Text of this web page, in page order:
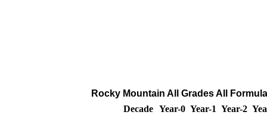
Rocky Mountain All Grades All
Decade Year-0 Year-1 Year-2